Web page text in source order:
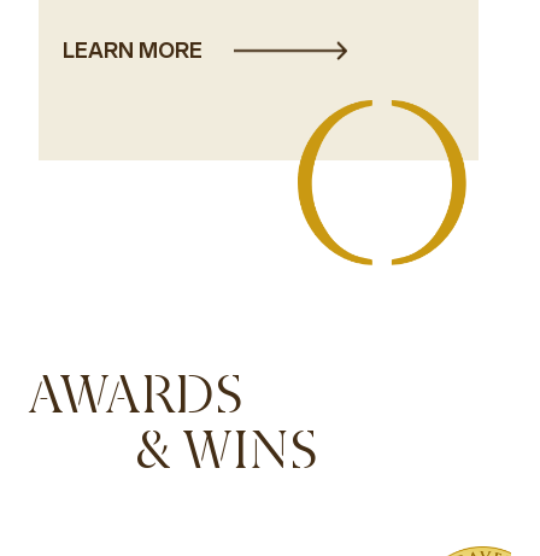
LEARN MORE
AWARDS
& WINS